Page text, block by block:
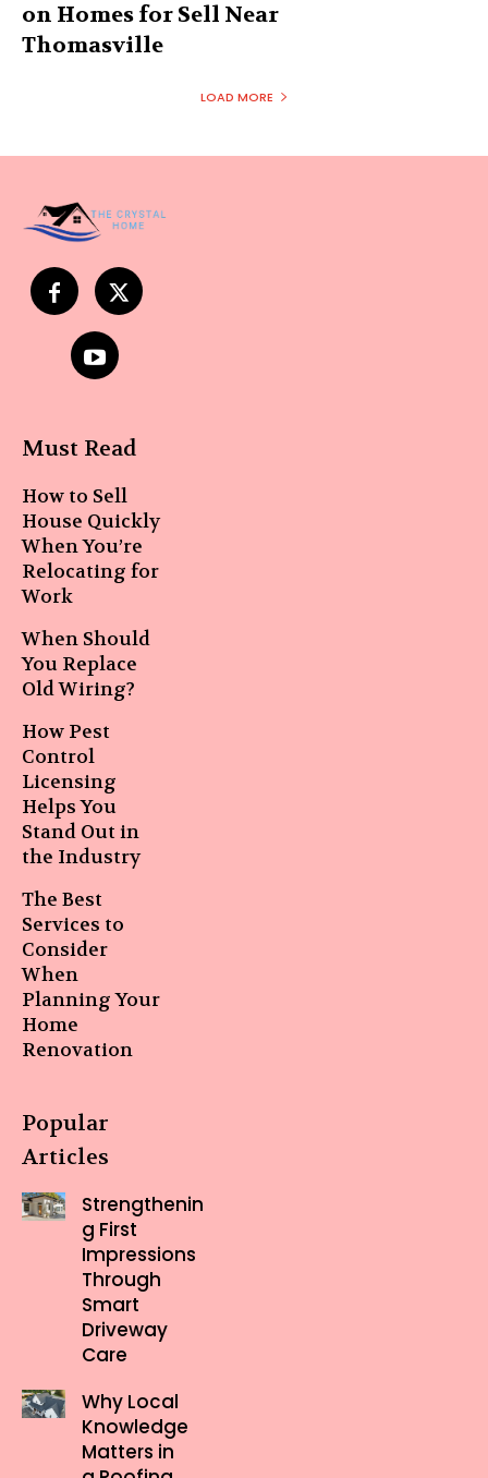
on Homes for Sell Near
Thomasville
LOAD MORE
Must Read
How to Sell
House Quickly
When You’re
Relocating for
Work
When Should
You Replace
Old Wiring?
How Pest
Control
Licensing
Helps You
Stand Out in
the Industry
The Best
Services to
Consider
When
Planning Your
Home
Renovation
Popular
Articles
Strengthenin
g First
Impressions
Through
Smart
Driveway
Care
Why Local
Knowledge
Matters in